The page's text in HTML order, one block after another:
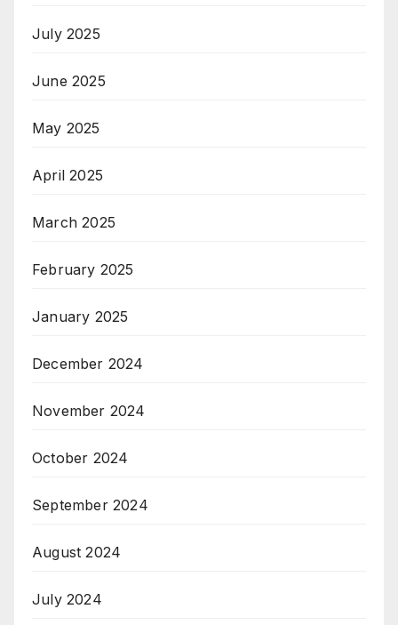
July 2025
June 2025
May 2025
April 2025
March 2025
February 2025
January 2025
December 2024
November 2024
October 2024
September 2024
August 2024
July 2024